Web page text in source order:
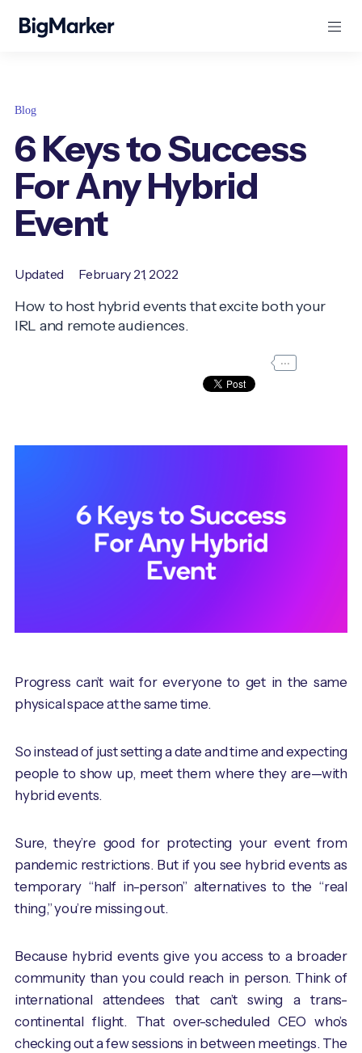
Blog
6 Keys to Success
For Any Hybrid
Event
Updated February 21, 2022
How to host hybrid events that excite both your
IRL and remote audiences.
...
Progress can’t wait for everyone to get in the same
physical space at the same time.
So instead of just setting a date and time and expecting
people to show up, meet them where they are—with
hybrid events.
Sure, they’re good for protecting your event from
pandemic restrictions. But if you see hybrid events as
temporary “half in-person” alternatives to the “real
thing,” you’re missing out.
Because hybrid events give you access to a broader
community than you could reach in person. Think of
international attendees that can’t swing a trans-
continental flight. That over-scheduled CEO who’s
checking out a few sessions in between meetings. The